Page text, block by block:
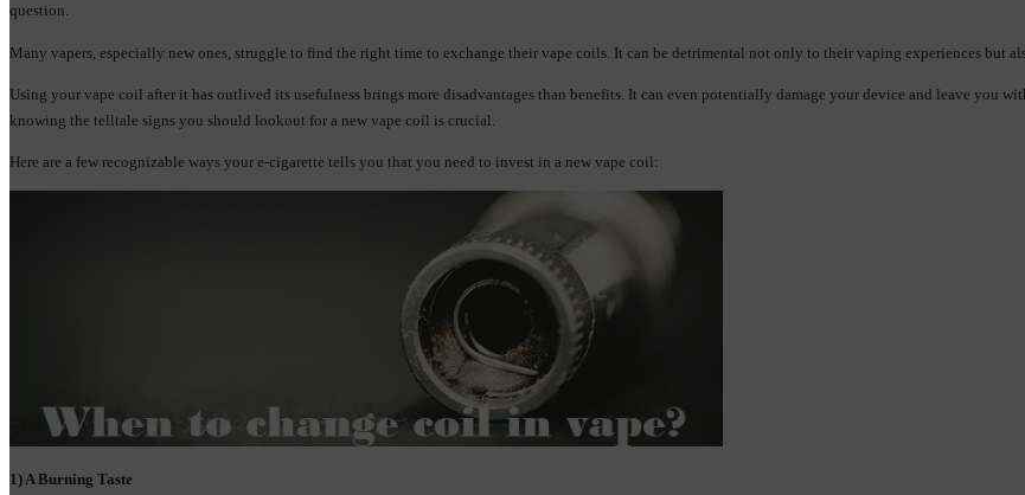
question.
Many vapers, especially new ones, struggle to find the right time to exchange their vape coils. It can be detrimental not only to their vaping experiences but
Using your vape coil after it has outlived its usefulness brings more disadvantages than benefits. It can even potentially damage your device and leave you
knowing the telltale signs you should lookout for a new vape coil is crucial.
Here are a few recognizable ways your e-cigarette tells you that you need to invest in a new vape coil:
1) A Burning Taste